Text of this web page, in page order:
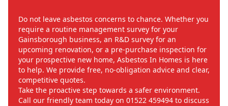
Do not leave asbestos concerns to chance. Whether you
require a routine management survey for your
Gainsborough business, an R&D survey for an
upcoming renovation, or a pre-purchase inspection for
your prospective new home, Asbestos In Homes is here
to help. We provide free, no-obligation advice and clear,
competitive quotes.
Take the proactive step towards a safer environment.
Call our friendly team today on 01522 459494 to discuss